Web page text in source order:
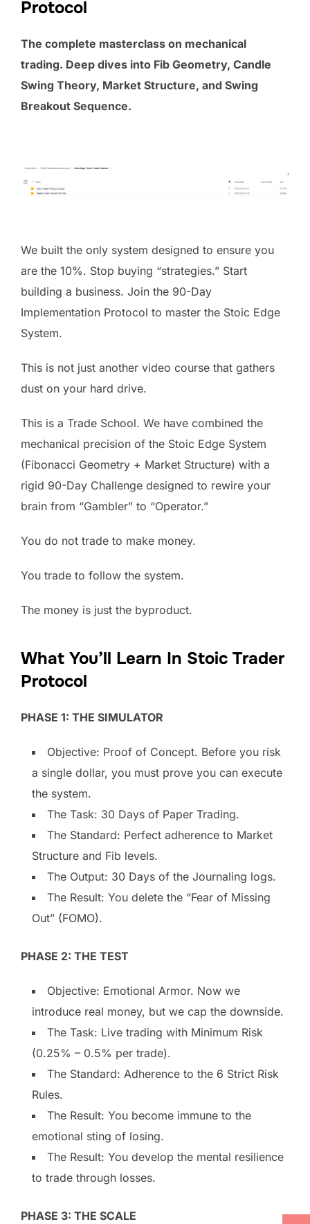
Protocol
The complete masterclass on mechanical
trading. Deep dives into Fib Geometry, Candle
Swing Theory, Market Structure, and Swing
Breakout Sequence.
We built the only system designed to ensure you
are the 10%. Stop buying “strategies.” Start
building a business. Join the 90-Day
Implementation Protocol to master the Stoic Edge
System.
This is not just another video course that gathers
dust on your hard drive.
This is a Trade School. We have combined the
mechanical precision of the Stoic Edge System
(Fibonacci Geometry + Market Structure) with a
rigid 90-Day Challenge designed to rewire your
brain from “Gambler” to “Operator.”
You do not trade to make money.
You trade to follow the system.
The money is just the byproduct.
What You’ll Learn In Stoic Trader
Protocol
PHASE 1: THE SIMULATOR
Objective: Proof of Concept. Before you risk
a single dollar, you must prove you can execute
the system.
The Task: 30 Days of Paper Trading.
The Standard: Perfect adherence to Market
Structure and Fib levels.
The Output: 30 Days of the Journaling logs.
The Result: You delete the “Fear of Missing
Out” (FOMO).
PHASE 2: THE TEST
Objective: Emotional Armor. Now we
introduce real money, but we cap the downside.
The Task: Live trading with Minimum Risk
(0.25% – 0.5% per trade).
The Standard: Adherence to the 6 Strict Risk
Rules.
The Result: You become immune to the
emotional sting of losing.
The Result: You develop the mental resilience
to trade through losses.
PHASE 3: THE SCALE